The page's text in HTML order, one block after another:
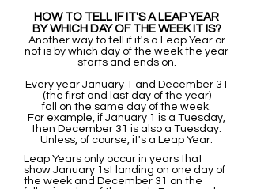
HOW TO TELL IF IT'S A LEAP YEAR
BY WHICH DAY OF THE WEEK IT IS?
Another way to tell if it's a Leap Year or
not is by which day of the week the year
starts and ends on.
Every year January 1 and December 31
(the first and last day of the year)
fall on the same day of the week.
For example, if January 1 is a Tuesday,
then December 31 is also a Tuesday.
Unless, of course, it's a Leap Year.
Leap Years only occur in years that
show January 1st landing on one day of
the week and December 31 on the